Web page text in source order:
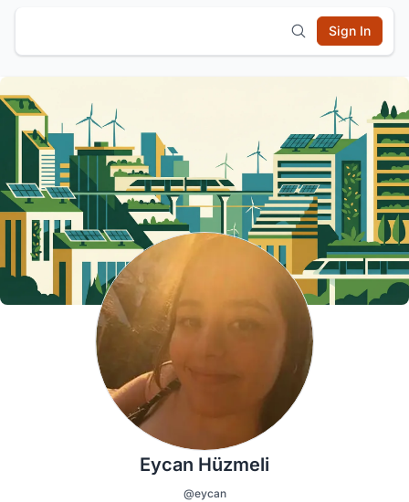
Sign In
Eycan Hüzmeli
@eycan